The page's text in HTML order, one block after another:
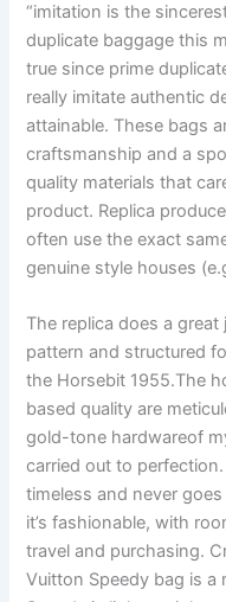
“imitation is the
duplicate baggage this
true since prime
really imitate authentic
attainable. These bags
craftsmanship and a
quality materials that
product. Replica
often use the exact
genuine style houses
The replica does a
pattern and structured
the Horsebit 1955.The
based quality are
gold-tone hardwareof
carried out to
timeless and never
it’s fashionable, with
travel and purchasing.
Vuitton Speedy bag is a